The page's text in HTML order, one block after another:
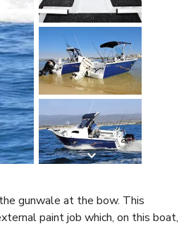
gunwale at the bow. This
paint job which, on this boat,